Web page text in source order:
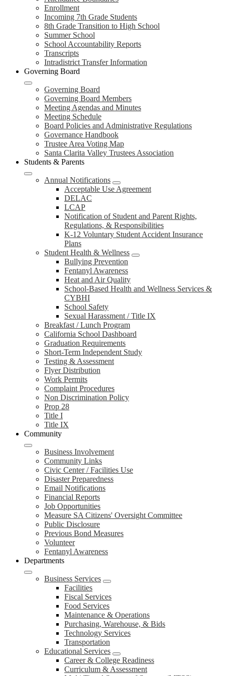
Enrollment
Incoming 7th Grade Students
8th Grade Transition to High School
Summer School
School Accountability Reports
Transcripts
Intradistrict Transfer Information
Governing Board
Governing Board
Governing Board Members
Meeting Agendas and Minutes
Meeting Schedule
Board Policies and Administrative Regulations
Governance Handbook
Trustee Area Voting Map
Santa Clarita Valley Trustees Association
Students & Parents
Annual Notifications
Acceptable Use Agreement
DELAC
LCAP
Notification of Student and Parent Rights,
Regulations, & Responsibilities
K-12 Voluntary Student Accident Insurance
Plans
Student Health & Wellness
Bullying Prevention
Fentanyl Awareness
Heat and Air Quality
School-Based Health and Wellness Services &
CYBHI
School Safety
Sexual Harassment / Title IX
Breakfast / Lunch Program
California School Dashboard
Graduation Requirements
Short-Term Independent Study
Testing & Assessment
Flyer Distribution
Work Permits
Complaint Procedures
Non Discrimination Policy
Prop 28
Title I
Title IX
Community
Business Involvement
Community Links
Civic Center / Facilities Use
Disaster Preparedness
Email Notifications
Financial Reports
Job Opportunities
Measure SA Citizens' Oversight Committee
Public Disclosure
Previous Bond Measures
Volunteer
Fentanyl Awareness
Departments
Business Services
Facilities
Fiscal Services
Food Services
Maintenance & Operations
Purchasing, Warehouse, & Bids
Technology Services
Transportation
Educational Services
Career & College Readiness
Curriculum & Assessment